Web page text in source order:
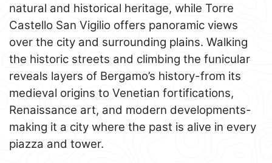
natural and historical heritage, while Torre
Castello San Vigilio offers panoramic views
over the city and surrounding plains. Walking
the historic streets and climbing the funicular
reveals layers of Bergamo’s history-from its
medieval origins to Venetian fortifications,
Renaissance art, and modern developments-
making it a city where the past is alive in every
piazza and tower.